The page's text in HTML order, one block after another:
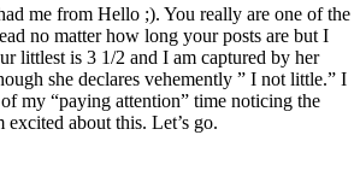
me from Hello ;). You really are one of the
no matter how long your posts are but I
littlest is 3 1/2 and I am captured by her
she declares vehemently ” I not little.” I
my “paying attention” time noticing the
about this. Let’s go.